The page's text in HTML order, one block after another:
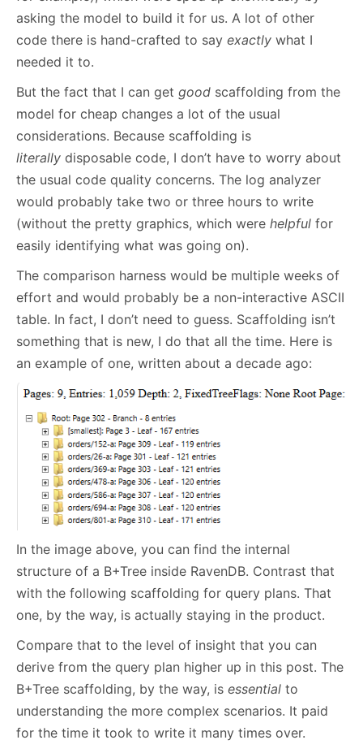
asking the model to build it for us. A lot of other
code there is hand-crafted to say exactly what I
needed it to.
But the fact that I can get good scaffolding from the
model for cheap changes a lot of the usual
considerations. Because scaffolding is
literally disposable code, I don’t have to worry about
the usual code quality concerns. The log analyzer
would probably take two or three hours to write
(without the pretty graphics, which were helpful for
easily identifying what was going on).
The comparison harness would be multiple weeks of
effort and would probably be a non-interactive ASCII
table. In fact, I don’t need to guess. Scaffolding isn’t
something that is new, I do that all the time. Here is
an example of one, written about a decade ago:
In the image above, you can find the internal
structure of a B+Tree inside RavenDB. Contrast that
with the following scaffolding for query plans. That
one, by the way, is actually staying in the product.
Compare that to the level of insight that you can
derive from the query plan higher up in this post. The
B+Tree scaffolding, by the way, is essential to
understanding the more complex scenarios. It paid
for the time it took to write it many times over.